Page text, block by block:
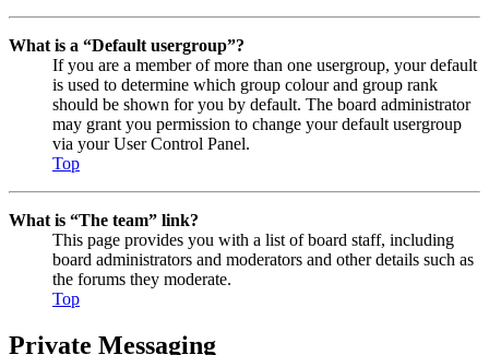
What is a “Default usergroup”?
If you are a member of more than one usergroup, your default
is used to determine which group colour and group rank
should be shown for you by default. The board administrator
may grant you permission to change your default usergroup
via your User Control Panel.
Top
What is “The team” link?
This page provides you with a list of board staff, including
board administrators and moderators and other details such as
the forums they moderate.
Top
Private Messaging